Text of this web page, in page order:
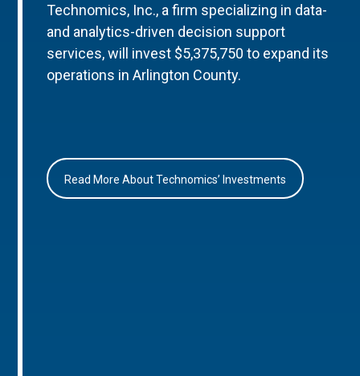
Technomics, Inc., a firm specializing in data-
and analytics-driven decision support
services, will invest $5,375,750 to expand its
operations in Arlington County.
Read More About Technomics’ Investments